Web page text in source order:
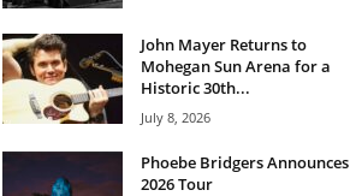
John Mayer Returns to
Mohegan Sun Arena for a
Historic 30th...
July 8, 2026
Phoebe Bridgers Announces
2026 Tour